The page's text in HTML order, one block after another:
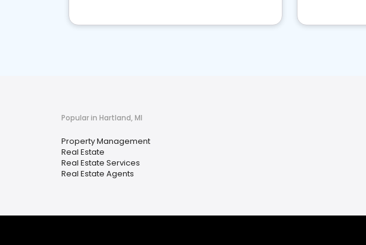
Popular in Hartland, MI
Property Management
Real Estate
Real Estate Services
Real Estate Agents